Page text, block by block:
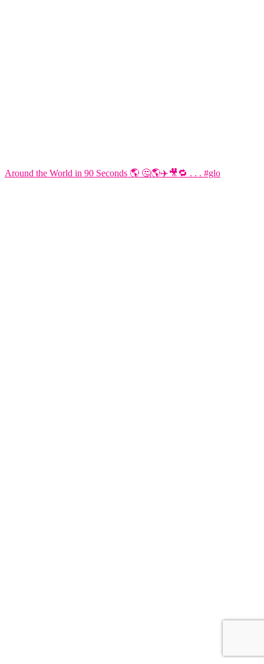
Around the World in 90 Seconds 🌎 🤔🌎✈️🎥🔁 . . . #glo